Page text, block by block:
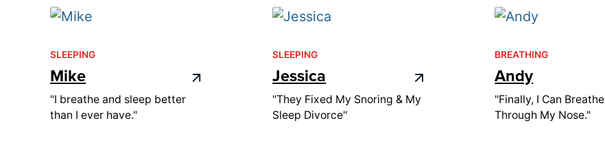
SLEEPING
Mike
"I breathe and sleep better
than I ever have."
SLEEPING
Jessica
"They Fixed My Snoring & My
Sleep Divorce"
BREATHING
Andy
"Finally, I Can Breathe
Through My Nose."